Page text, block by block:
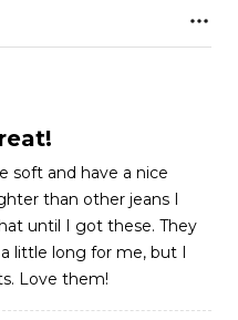
soft and have a nice
than other jeans I
until I got these. They
little long for me, but I
Love them!